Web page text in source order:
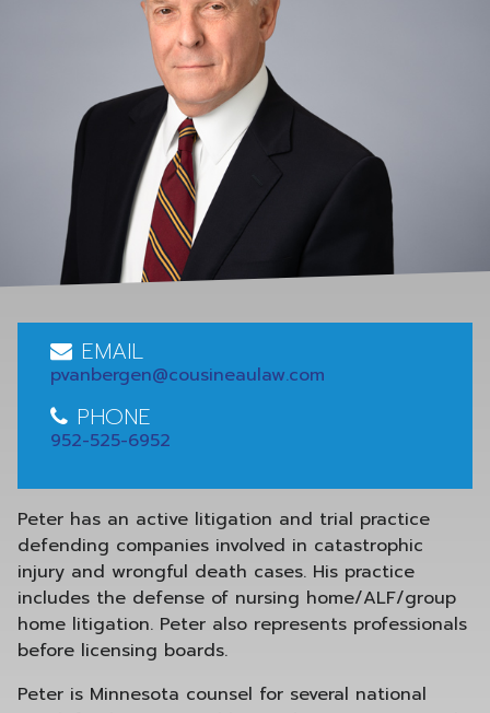
EMAIL
pvanbergen@cousineaulaw.com
PHONE
952-525-6952
Peter has an active litigation and trial practice
defending companies involved in catastrophic
injury and wrongful death cases. His practice
includes the defense of nursing home/ALF/group
home litigation. Peter also represents professionals
before licensing boards.
Peter is Minnesota counsel for several national